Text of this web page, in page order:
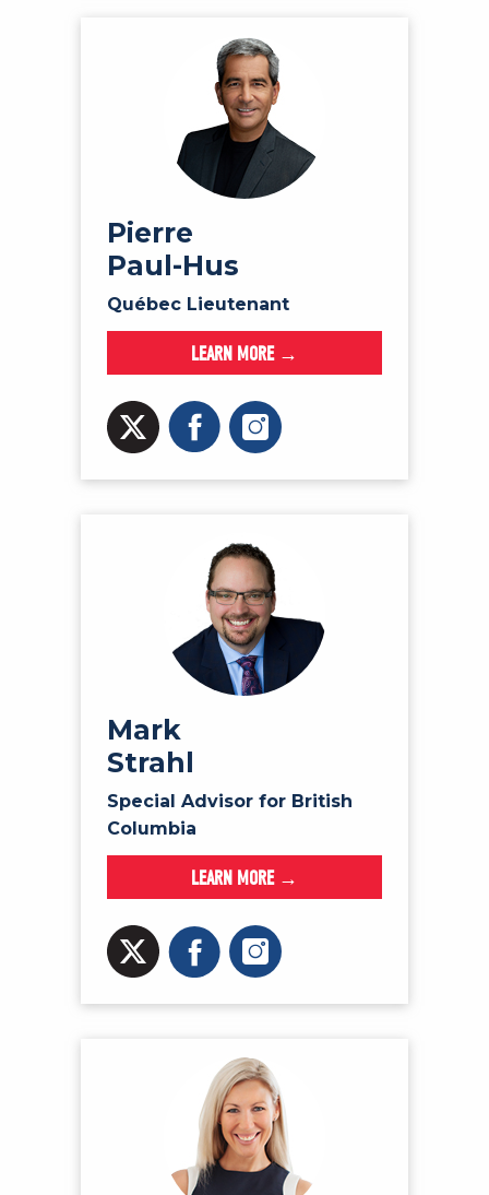
Pierre
Paul-Hus
Québec Lieutenant
LEARN MORE →
Mark
Strahl
Special Advisor for British
Columbia
LEARN MORE →